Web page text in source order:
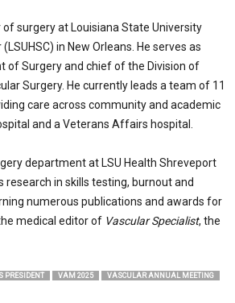
surgery at Louisiana State University
in New Orleans. He serves as
of Surgery and chief of the Division of
Surgery. He currently leads a team of 11
care across community and academic
and a Veterans Affairs hospital.
department at LSU Health Shreveport
research in skills testing, burnout and
numerous publications and awards for
medical editor of Vascular Specialist, the
PRESIDENT VAM 2025 VASCULAR ANNUAL MEETING